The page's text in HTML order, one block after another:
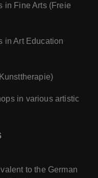
in Fine Arts (Freie
in Art Education
in various artistic
to the German